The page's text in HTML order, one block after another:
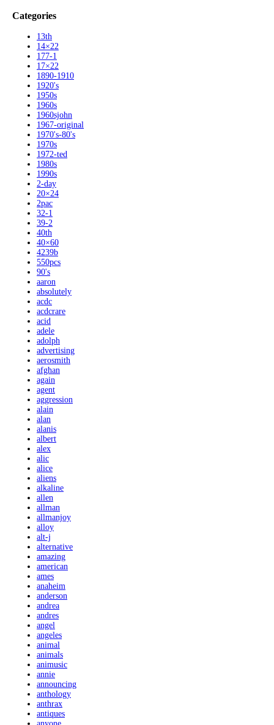
Categories
13th
14×22
177-1
17×22
1890-1910
1920's
1950s
1960s
1960sjohn
1967-original
1970's-80's
1970s
1972-ted
1980s
1990s
2-day
20×24
2pac
32-1
39-2
40th
40×60
4239b
550pcs
90's
aaron
absolutely
acdc
acdcrare
acid
adele
adolph
advertising
aerosmith
afghan
again
agent
aggression
alain
alan
alanis
albert
alex
alic
alice
aliens
alkaline
allen
allman
allmanjoy
alloy
alt-j
alternative
amazing
american
ames
anaheim
anderson
andrea
andres
angel
angeles
animal
animals
animusic
annie
announcing
anthology
anthrax
antiques